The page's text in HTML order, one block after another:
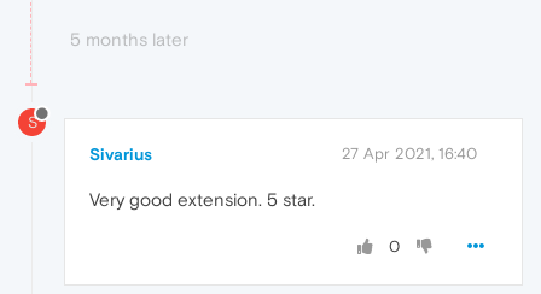
5 months later
S
Sivarius 27 Apr 2021, 16:40
Very good extension. 5 star.
0